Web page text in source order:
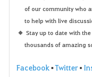
of our community who
to help with live
Stay up to date with
thousands of amazing
Facebook▪Twitter▪